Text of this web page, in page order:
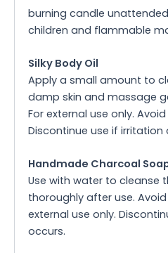
burning candle
children and flammable
Silky Body Oil
Apply a small amount to
damp skin and massage
For external use only.
Discontinue use if irritation
Handmade Charcoal
Use with water to cleanse
thoroughly after use.
external use only.
occurs.